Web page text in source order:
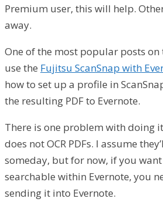
Premium user, this will help.
away.
One of the most popular posts on
use the Fujitsu ScanSnap with
how to set up a profile in
the resulting PDF to Evernote.
There is one problem with doing
does not OCR PDFs. I assume
someday, but for now, if you
searchable within Evernote, you
sending it into Evernote.